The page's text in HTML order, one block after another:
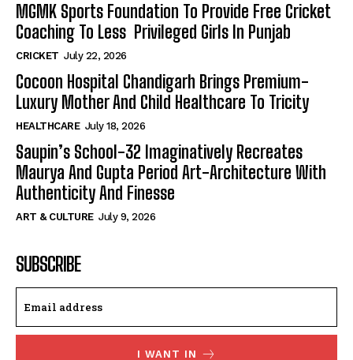
MGMK Sports Foundation To Provide Free Cricket
Coaching To Less Privileged Girls In Punjab
CRICKET July 22, 2026
Cocoon Hospital Chandigarh Brings Premium-
Luxury Mother And Child Healthcare To Tricity
HEALTHCARE July 18, 2026
Saupin’s School-32 Imaginatively Recreates
Maurya And Gupta Period Art-Architecture With
Authenticity And Finesse
ART & CULTURE July 9, 2026
SUBSCRIBE
I WANT IN